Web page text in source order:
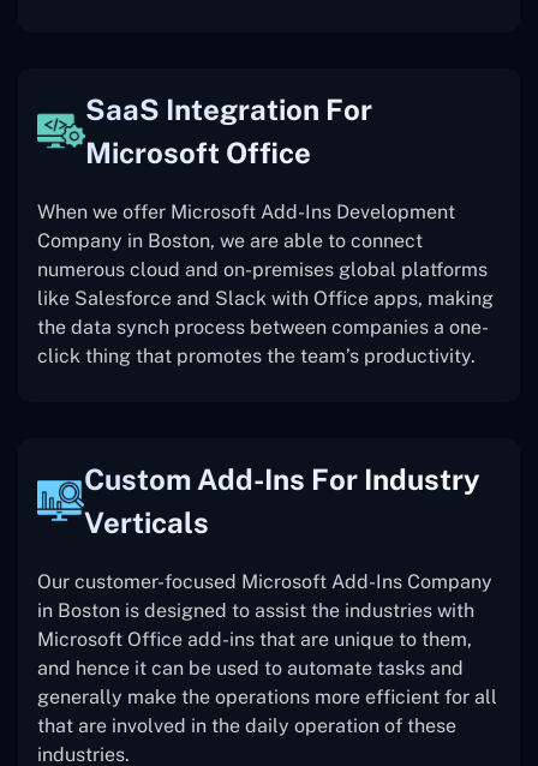
SaaS Integration For
Microsoft Office
When we offer Microsoft Add-Ins Development
Company in Boston, we are able to connect
numerous cloud and on-premises global platforms
like Salesforce and Slack with Office apps, making
the data synch process between companies a one-
click thing that promotes the team’s productivity.
Custom Add-Ins For Industry
Verticals
Our customer-focused Microsoft Add-Ins Company
in Boston is designed to assist the industries with
Microsoft Office add-ins that are unique to them,
and hence it can be used to automate tasks and
generally make the operations more efficient for all
that are involved in the daily operation of these
industries.